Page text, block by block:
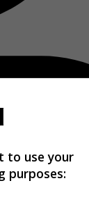
to use your
purposes: